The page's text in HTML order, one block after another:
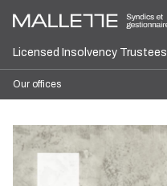
Licensed Insolvency Trustees
Our offices